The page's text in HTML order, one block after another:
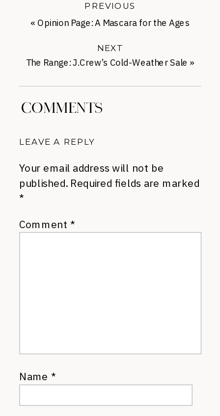
The Range: J.Crew’s Cold-Weather Sale »
NEXT
« Opinion Page: A Mascara for the Ages
PREVIOUS
COMMENTS
LEAVE A REPLY
Your email address will not be
published. Required fields are marked
*
Comment *
Name *